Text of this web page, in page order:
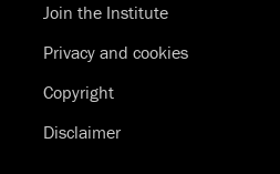
Join the Institute
Privacy and cookies
Copyright
Disclaimer